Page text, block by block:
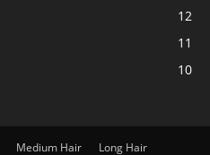
12
11
10
Medium Hair Long Hair